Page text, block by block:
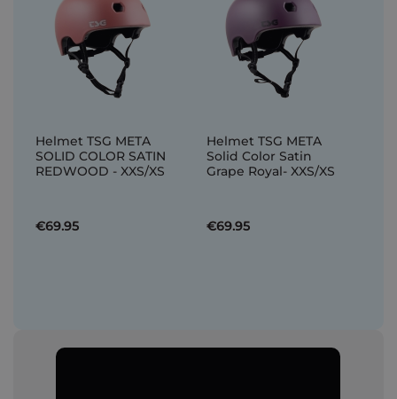
Helmet TSG META
SOLID COLOR SATIN
REDWOOD - XXS/XS
€69.95
Helmet TSG META
Solid Color Satin
Grape Royal- XXS/XS
€69.95